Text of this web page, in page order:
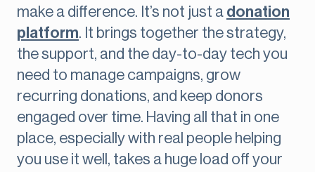
make a difference. It’s not just a donation
platform. It brings together the strategy,
the support, and the day-to-day tech you
need to manage campaigns, grow
recurring donations, and keep donors
engaged over time. Having all that in one
place, especially with real people helping
you use it well, takes a huge load off your